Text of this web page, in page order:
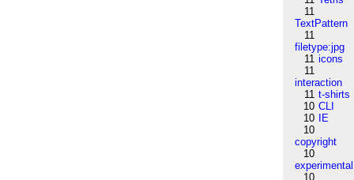
11
TextPattern
11
filetype:jpg
11 icons
11
interaction
11 t-shirts
10 CLI
10
IE
10
copyright
10
experimental
10